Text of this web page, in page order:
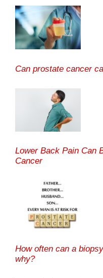
Can prostate cancer
Lower Back Pain Can
Cancer
How often can a
why?